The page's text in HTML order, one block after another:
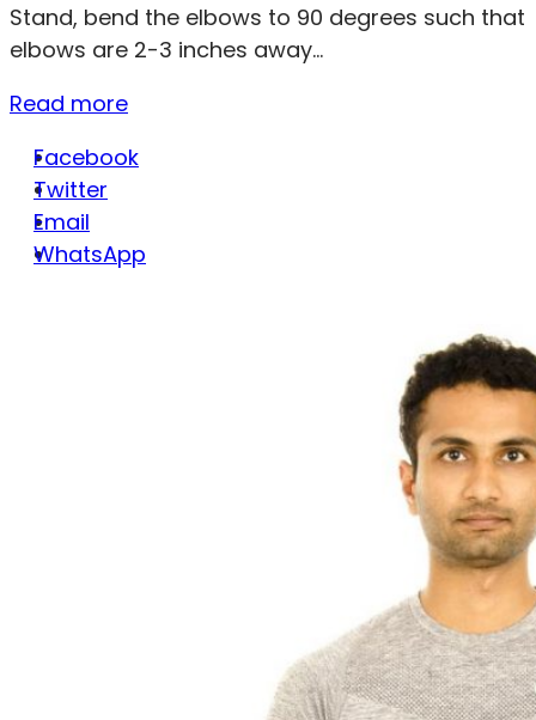
Stand, bend the elbows to 90 degrees such that
elbows are 2-3 inches away...
Read more
Facebook
Twitter
Email
WhatsApp